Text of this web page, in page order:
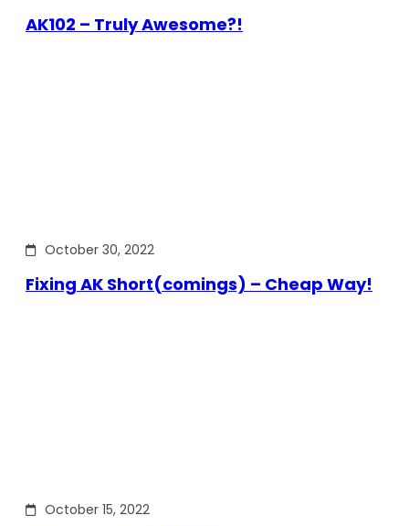
AK102 – Truly Awesome?!
October 30, 2022
Fixing AK Short(comings) – Cheap Way!
October 15, 2022